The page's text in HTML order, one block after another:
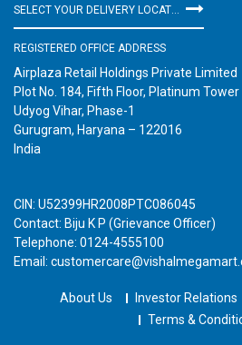
REGISTERED OFFICE ADDRESS
Airplaza Retail Holdings Private Limited
Plot No. 184, Fifth Floor, Platinum Tower
Udyog Vihar, Phase-1
Gurugram, Haryana – 122016
India
CIN: U52399HR2008PTC086045
Contact: Biju K P (Grievance Officer)
Telephone: 0124-4555100
Email:
About Us Investor Relations
Terms &